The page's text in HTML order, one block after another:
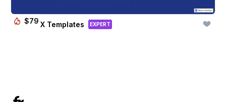
$79
BRIX Templates EXPERT